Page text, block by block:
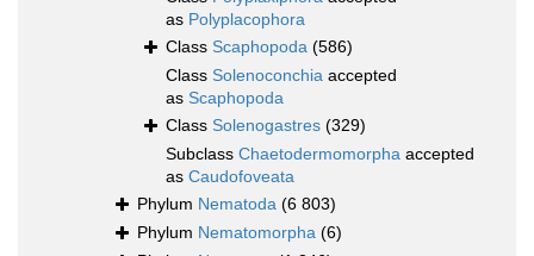
as Polyplacophora
Class Scaphopoda (586)
Class Solenoconchia accepted
as Scaphopoda
Class Solenogastres (329)
Subclass Chaetodermomorpha accepted
as Caudofoveata
Phylum Nematoda (6 803)
Phylum Nematomorpha (6)